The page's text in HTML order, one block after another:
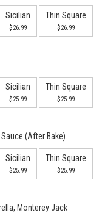
Sicilian
$26.99
Thin Square
$26.99
Sicilian
$25.99
Thin Square
$25.99
(After Bake).
Sicilian
$25.99
Thin Square
$25.99
Monterey Jack